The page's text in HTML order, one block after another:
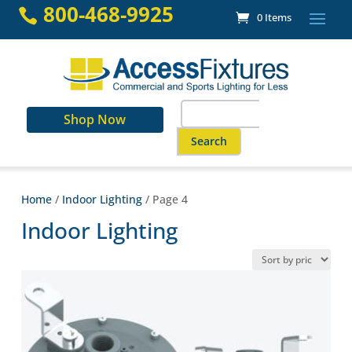
Skip 800-468-9925 0 Items
Shop Now
for:
When autocomplete results
Home / Indoor Lighting / Page 4
Indoor Lighting